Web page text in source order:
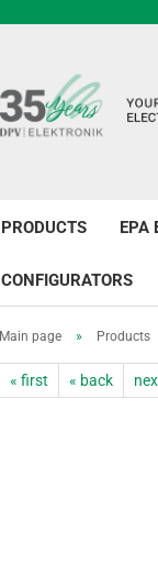
PRODUCTS EPA
CONFIGURATORS
Main page » Products
« first « back